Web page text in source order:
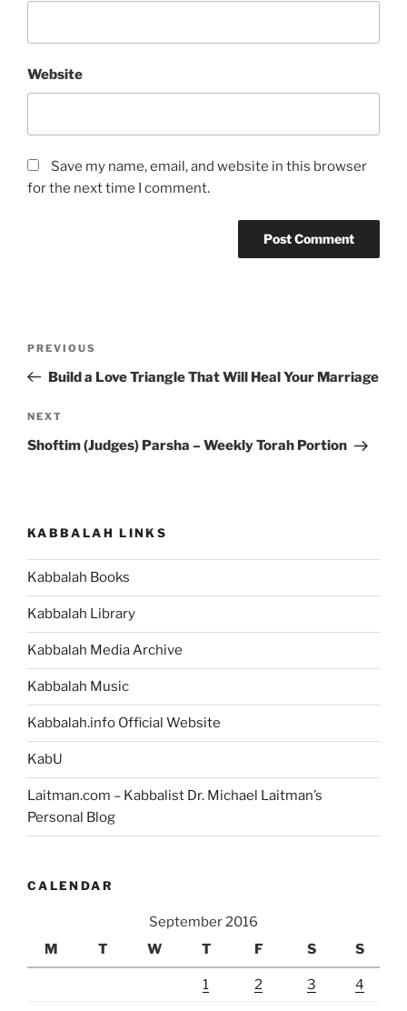
Website
Save my name, email, and website in this browser
for the next time I comment.
Previous
Post
PREVIOUS
Build a Love Triangle That Will Heal Your Marriage
Next
Post
NEXT
Shoftim (Judges) Parsha – Weekly Torah Portion
KABBALAH LINKS
Kabbalah Books
Kabbalah Library
Kabbalah Media Archive
Kabbalah Music
Kabbalah.info Official Website
KabU
Laitman.com – Kabbalist Dr. Michael Laitman’s
Personal Blog
CALENDAR
September 2016
M
T W T F S S
1 2 3 4